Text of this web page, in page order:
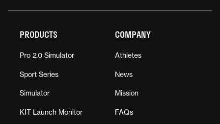
PRODUCTS
Pro 2.0 Simulator
Sport Series
Simulator
KIT Launch Monitor
COMPANY
Athletes
News
Mission
FAQs